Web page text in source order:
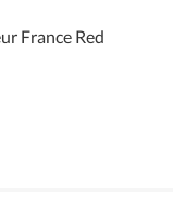
France Red